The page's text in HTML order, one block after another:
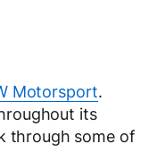
Motorsport.
its
through some of